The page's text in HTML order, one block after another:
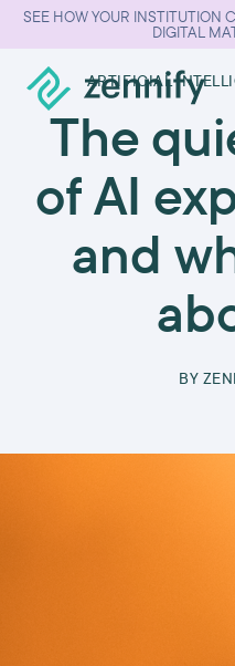
SEE HOW YOUR INSTITUTION
DIGITAL
ARTIFICIAL
The
of AI
and
BY